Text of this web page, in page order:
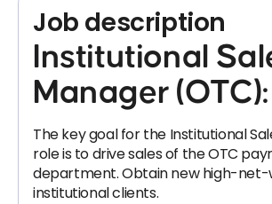
Job description
Institutional
Manager (OTC):
The key goal for the Institutional
role is to drive sales of the OTC
department. Obtain new high-
institutional clients.